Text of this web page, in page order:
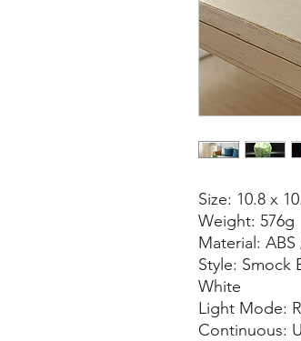
Size: 10.8 x
Weight: 576g
Material: ABS
Style: Smock
White
Light Mode:
Continuous: